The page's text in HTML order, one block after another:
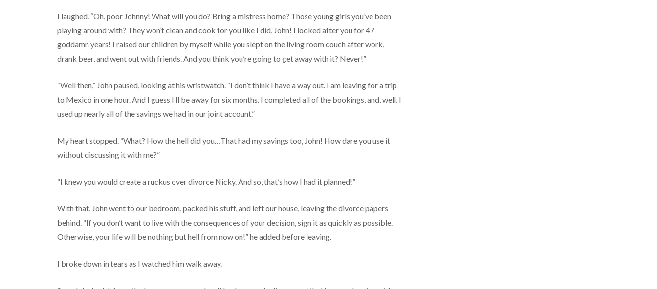
I laughed. “Oh, poor Johnny! What will you do? Bring a mistress home? Those young girls you’ve been
playing around with? They won’t clean and cook for you like I did, John! I looked after you for 47
goddamn years! I raised our children by myself while you slept on the living room couch after work,
drank beer, and went out with friends. And you think you’re going to get away with it? Never!”
“Well then,” John paused, looking at his wristwatch. “I don’t think I have a way out. I am leaving for a trip
to Mexico in one hour. And I guess I’ll be away for six months. I completed all of the bookings, and, well, I
used up nearly all of the savings we had in our joint account.”
My heart stopped. “What? How the hell did you…That had my savings too, John! How dare you use it
without discussing it with me?”
“I knew you would create a ruckus over divorce Nicky. And so, that’s how I had it planned!”
With that, John went to our bedroom, packed his stuff, and left our house, leaving the divorce papers
behind. “If you don’t want to live with the consequences of your decision, sign it as quickly as possible.
Otherwise, your life will be nothing but hell from now on!” he added before leaving.
I broke down in tears as I watched him walk away.